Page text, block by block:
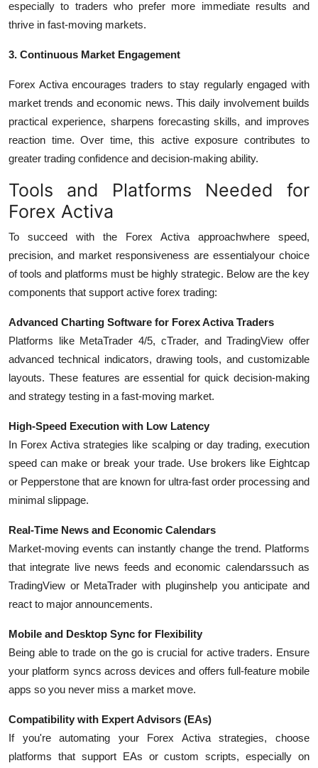
especially to traders who prefer more immediate results and
thrive in fast-moving markets.
3. Continuous Market Engagement
Forex Activa encourages traders to stay regularly engaged with
market trends and economic news. This daily involvement builds
practical experience, sharpens forecasting skills, and improves
reaction time. Over time, this active exposure contributes to
greater trading confidence and decision-making ability.
Tools and Platforms Needed for
Forex Activa
To succeed with the Forex Activa approachwhere speed,
precision, and market responsiveness are essentialyour choice
of tools and platforms must be highly strategic. Below are the key
components that support active forex trading:
Advanced Charting Software for Forex Activa Traders
Platforms like MetaTrader 4/5, cTrader, andTradingView offer
advanced technical indicators, drawing tools, and customizable
layouts. These features are essential for quick decision-making
and strategy testing in a fast-moving market.
High-Speed Execution with Low Latency
In Forex Activa strategies like scalping or day trading, execution
speed can make or break your trade. Use brokers like Eightcap
or Pepperstone that are known for ultra-fast order processing and
minimal slippage.
Real-Time News and Economic Calendars
Market-moving events can instantly change the trend. Platforms
that integrate live news feeds andeconomic calendarssuch as
TradingView or MetaTrader with pluginshelp you anticipate and
react to major announcements.
Mobile and Desktop Sync for Flexibility
Being able to trade on the go is crucial for active traders. Ensure
your platform syncs across devices and offers full-feature mobile
apps so you never miss a market move.
Compatibility with Expert Advisors (EAs)
If you're automating your Forex Activa strategies, choose
platforms that support EAs or custom scripts, especially on